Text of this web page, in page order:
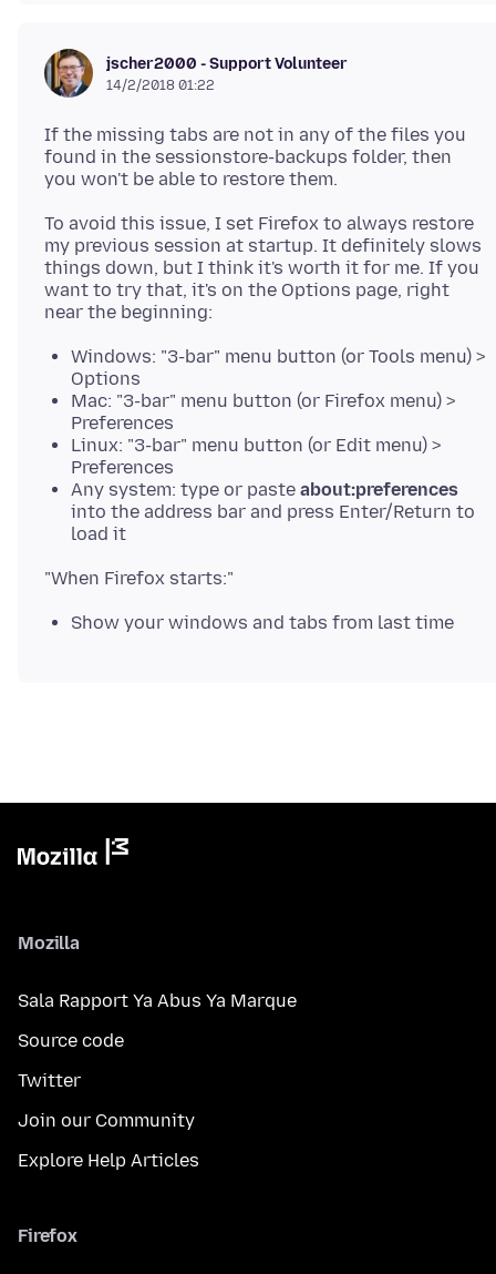
jscher2000 - Support Volunteer
14/2/2018 01:22
If the missing tabs are not in any of the files you
found in the sessionstore-backups folder, then
To avoid this issue, I set Firefox to always restore
my previous session at startup. It definitely slows
things down, but I think it's worth it for me. If you
want to try that, it's on the Options page, right
Windows: "3-bar" menu button (or Tools menu) >
Options
Mac: "3-bar" menu button (or Firefox menu) >
Preferences
Linux: "3-bar" menu button (or Edit menu) >
Preferences
Any system: type or paste about:preferences
into the address bar and press Enter/Return to
load it
Show your windows and tabs from last time
Mozilla
Sala Rapport Ya Abus Ya Marque
Source code
Twitter
Join our Community
Explore Help Articles
Firefox